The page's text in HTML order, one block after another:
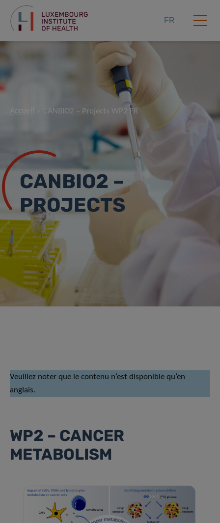
FR
Accueil CANBIO2 – Projects WP2 FR
CANBIO2 –
PROJECTS
Veuillez noter que le contenu n’est disponible qu’en
anglais.
WP2 – CANCER
METABOLISM